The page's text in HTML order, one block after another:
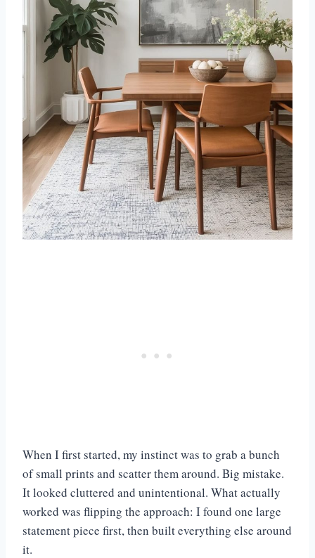
When I first started, my instinct was to grab a bunch
of small prints and scatter them around. Big mistake.
It looked cluttered and unintentional. What actually
worked was flipping the approach: I found one large
statement piece first, then built everything else around
it.